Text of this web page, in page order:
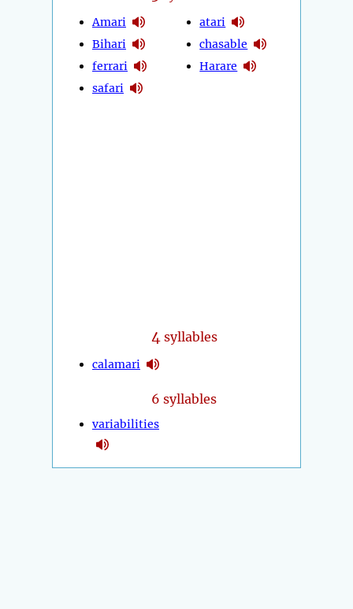
Amari
Bihari
ferrari
safari
atari
chasable
Harare
4 syllables
calamari
6 syllables
variabilities